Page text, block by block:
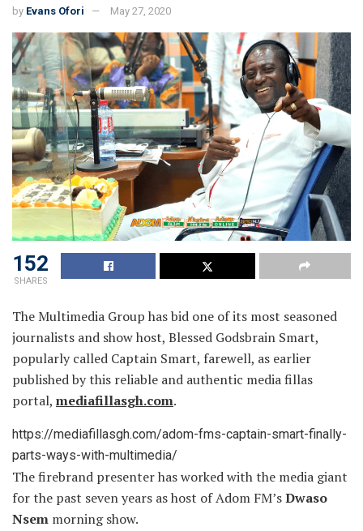
by Evans Ofori May 27, 2020
152
SHARES
The Multimedia Group has bid one of its most seasoned
journalists and show host, Blessed Godsbrain Smart,
popularly called Captain Smart, farewell, as earlier
published by this reliable and authentic media fillas
portal, mediafillasgh.com.
https://mediafillasgh.com/adom-fms-captain-smart-finally-
parts-ways-with-multimedia/
The firebrand presenter has worked with the media giant
for the past seven years as host of Adom FM’sDwaso
Nsem morning show.